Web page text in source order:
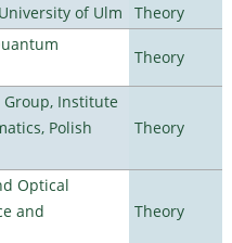
of Ulm
Theory
Theory
Institute
Polish
Theory
Optical
and
Theory